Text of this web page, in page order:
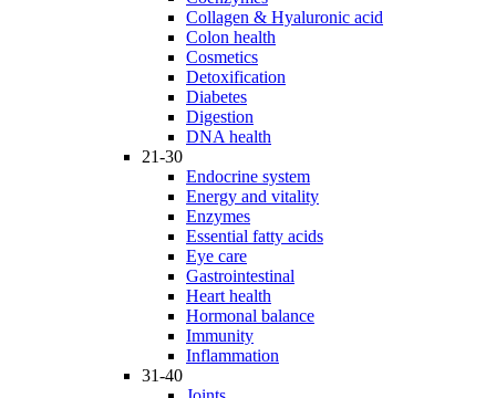
Collagen & Hyaluronic acid
Colon health
Cosmetics
Detoxification
Diabetes
Digestion
DNA health
21-30
Endocrine system
Energy and vitality
Enzymes
Essential fatty acids
Eye care
Gastrointestinal
Heart health
Hormonal balance
Immunity
Inflammation
31-40